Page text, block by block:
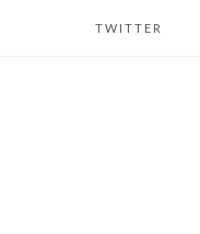
TWITTER